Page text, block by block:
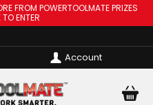
FROM POWERTOOLMATE PRIZES
ENTER
Account